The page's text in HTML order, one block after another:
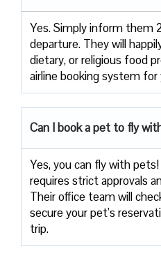
Yes. Simply inform them
departure. They will
dietary, or religious food
airline booking system for
Can I book a pet to fly
Yes, you can fly with
requires strict approvals
Their office team will
secure your pet’s
trip.